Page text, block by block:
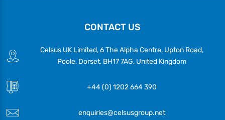
CONTACT US
Celsus UK Limited, 6 The Alpha Centre, Upton Road,
Poole, Dorset, BH17 7AG, United Kingdom
+44 (0) 1202 664 390
enquiries@celsusgroup.net